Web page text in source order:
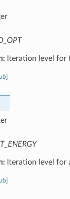
Iteration level for
]
Iteration level for
]